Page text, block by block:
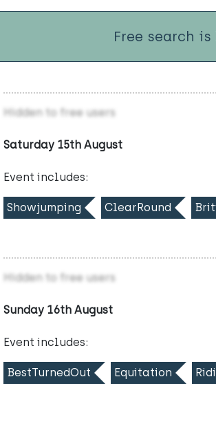
Free search
Hidden to free users
Saturday 15th August
Event includes:
Showjumping ClearRound
Hidden to free users
Sunday 16th August
Event includes:
BestTurnedOut Equitation